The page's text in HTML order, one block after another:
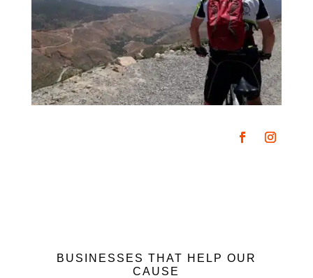
BUSINESSES THAT HELP OUR
CAUSE